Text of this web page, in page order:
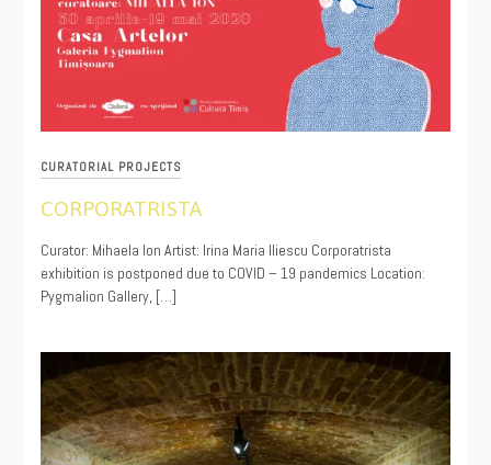
CURATORIAL PROJECTS
CORPORATRISTA
06/18/2020
Curator: Mihaela Ion Artist: Irina Maria Iliescu Corporatrista
exhibition is postponed due to COVID – 19 pandemics Location:
Pygmalion Gallery, […]